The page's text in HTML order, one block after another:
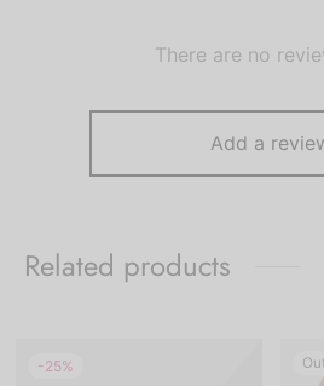
There are no
Add a
Related products
-25%